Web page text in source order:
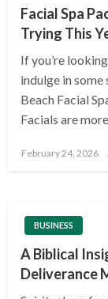
Facial Spa
Trying This
If you’re
indulge in
Beach Facial
Facials are
Posted
February 24, 2026
BUSINESS
A Biblical
Deliverance